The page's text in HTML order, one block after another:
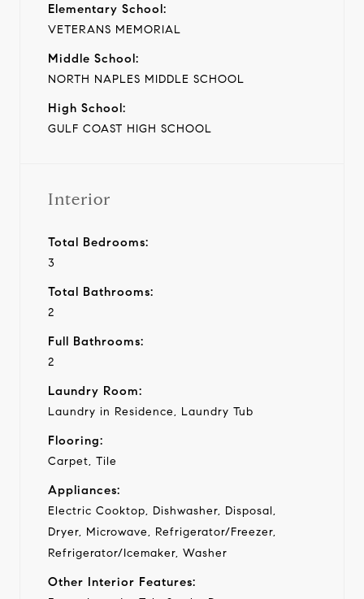
Elementary School:
VETERANS MEMORIAL
Middle School:
NORTH NAPLES MIDDLE SCHOOL
High School:
GULF COAST HIGH SCHOOL
Interior
Total Bedrooms:
3
Total Bathrooms:
2
Full Bathrooms:
2
Laundry Room:
Laundry in Residence, Laundry Tub
Flooring:
Carpet, Tile
Appliances:
Electric Cooktop, Dishwasher, Disposal,
Dryer, Microwave, Refrigerator/Freezer,
Refrigerator/Icemaker, Washer
Other Interior Features: